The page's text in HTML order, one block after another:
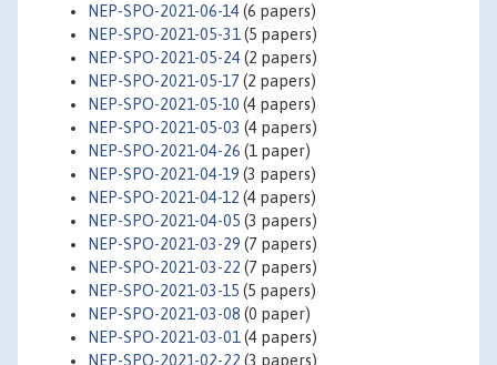
NEP-SPO-2021-06-14(6 papers)
NEP-SPO-2021-05-31 (5 papers)
NEP-SPO-2021-05-24(2 papers)
NEP-SPO-2021-05-17(2 papers)
NEP-SPO-2021-05-10 (4 papers)
NEP-SPO-2021-05-03 (4 papers)
NEP-SPO-2021-04-26 (1 paper)
NEP-SPO-2021-04-19 (3 papers)
NEP-SPO-2021-04-12 (4 papers)
NEP-SPO-2021-04-05 (3 papers)
NEP-SPO-2021-03-29 (7 papers)
NEP-SPO-2021-03-22 (7 papers)
NEP-SPO-2021-03-15 (5 papers)
NEP-SPO-2021-03-08 (0 paper)
NEP-SPO-2021-03-01 (4 papers)
NEP-SPO-2021-02-22 (3 papers)